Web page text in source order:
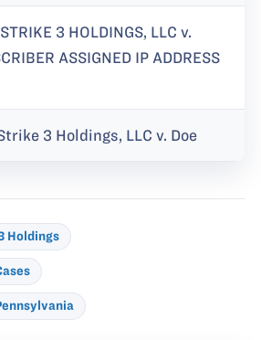
3 HOLDINGS, LLC v.
ASSIGNED IP ADDRESS
3 Holdings, LLC v. Doe
Holdings